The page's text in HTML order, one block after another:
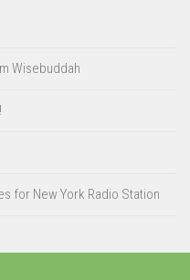
Wisebuddah
for New York Radio Station